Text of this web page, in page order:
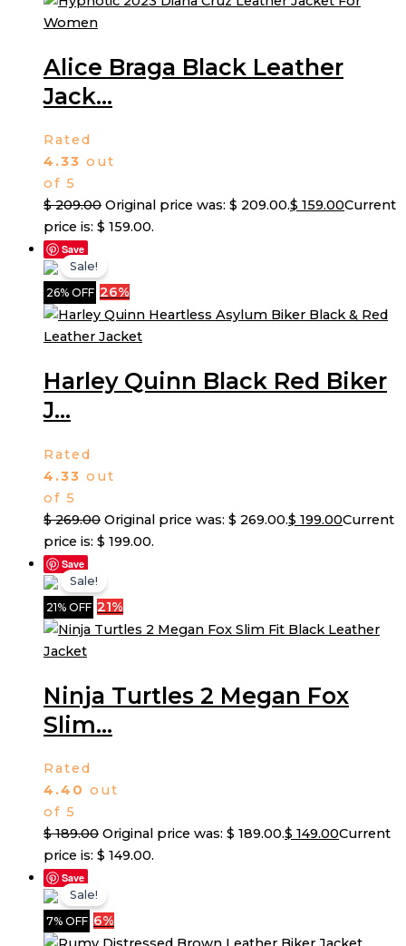
Alice Braga Black Leather
Jack...
Rated
4.33 out
of 5
$209.00 Original price was: $ 209.00.$ 159.00Current
price is: $ 159.00.
Save
26% OFF 26%
Sale!
Harley Quinn Black Red Biker
J...
Rated
4.33 out
of 5
$269.00 Original price was: $ 269.00.$ 199.00Current
price is: $ 199.00.
Save
21% OFF 21%
Sale!
Ninja Turtles 2 Megan Fox
Slim...
Rated
4.40 out
of 5
$189.00 Original price was: $ 189.00.$ 149.00Current
price is: $ 149.00.
Save
7% OFF 6%
Sale!